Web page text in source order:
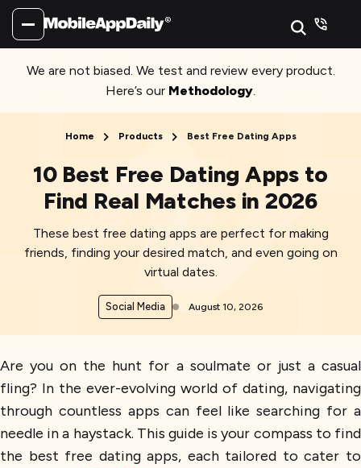
We are not biased. We test and review every product.
Here’s our Methodology.
Home Products Best Free Dating Apps
10 Best Free Dating Apps to
Find Real Matches in 2026
These best free dating apps are perfect for making
friends, finding your desired match, and even going on
virtual dates.
Social Media August 10, 2026
Are you on the hunt for a soulmate or just a casual
fling? In the ever-evolving world of dating, navigating
through countless apps can feel like searching for a
needle in a haystack. This guide is your compass to find
the best free dating apps, each tailored to cater to